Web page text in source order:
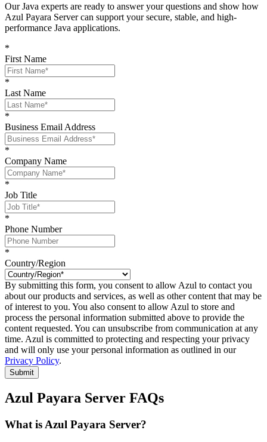
Our Java experts are ready to answer your questions and show how
Azul Payara Servercan support yoursecure, stable, and high-
performance Java applications.
*
First Name
*
Last Name
*
Business Email Address
*
Company Name
*
Job Title
*
Phone Number
*
Country/Region
By submitting this form, you consent to allow Azul to contact you
about our products and services, as well as other content that may be
of interest to you. You also consent to allow Azul to store and
process the personal information submitted above to provide the
content requested. You can unsubscribe from communication at any
time. Azul is committed to protecting and respecting your privacy
and will only use your personal information as outlined in our
Privacy Policy.
Submit
Azul Payara Server FAQs
What is Azul Payara Server?